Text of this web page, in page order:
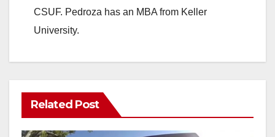
CSUF. Pedroza has an MBA from Keller
University.
Related Post